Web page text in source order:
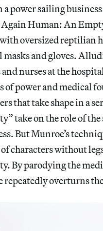
a power sailing
Human: An
oversized reptilian
masks and gloves.
nurses at the
of power and medical
that take shape in a
take on the role of
But Munroe’s
characters without
By parodying the
repeatedly overturns